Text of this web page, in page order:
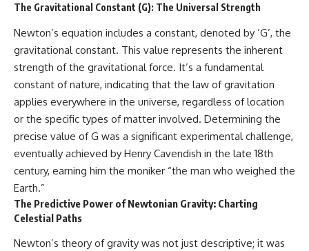
The Gravitational Constant (G): The Universal Strength
Newton’s equation includes a constant, denoted by ‘G’, the
gravitational constant. This value represents the inherent
strength of the gravitational force. It’s a fundamental
constant of nature, indicating that the law of gravitation
applies everywhere in the universe, regardless of location
or the specific types of matter involved. Determining the
precise value of G was a significant experimental challenge,
eventually achieved by Henry Cavendish in the late 18th
century, earning him the moniker “the man who weighed the
Earth.”
The Predictive Power of Newtonian Gravity: Charting
Celestial Paths
Newton’s theory of gravity was not just descriptive; it was